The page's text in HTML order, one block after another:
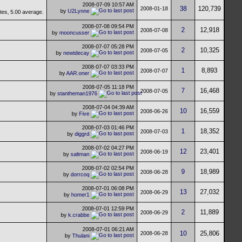
2008-07-09 10:57 AM
by U2Lynne 2008-01-18 38 120,739
2008-07-08 09:54 PM
by mooncusser 2008-07-08 2 12,918
2008-07-07 05:28 PM
by newtdecay 2008-07-05 2 10,325
2008-07-07 03:33 PM
byAAR.oner 2008-07-07 1 8,893
2008-07-05 11:18 PM
by stantheman1976 2008-07-05 7 16,468
2008-07-04 04:39 AM
by Five 2008-06-26 10 16,559
2008-07-03 01:46 PM
by diggrd 2008-07-03 1 18,352
2008-07-02 04:27 PM
by saltman 2008-06-19 12 23,401
2008-07-02 02:54 PM
by dorrcoq 2008-06-28 9 18,989
2008-07-01 06:08 PM
by homer1 2008-06-29 13 27,032
2008-07-01 12:59 PM
by k.crabbe 2008-06-29 2 11,889
2008-07-01 06:21 AM
by Thulani 2008-06-28 10 25,806